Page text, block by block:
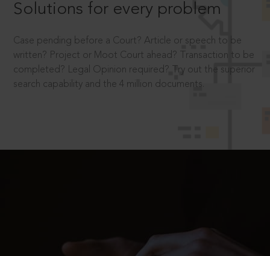
Solutions for every problem
Case pending before a Court? Article or speech to be
written? Project or Moot Court ahead? Transaction to be
completed? Legal Opinion required? Try out the superior
search capability and the 4 million documents.